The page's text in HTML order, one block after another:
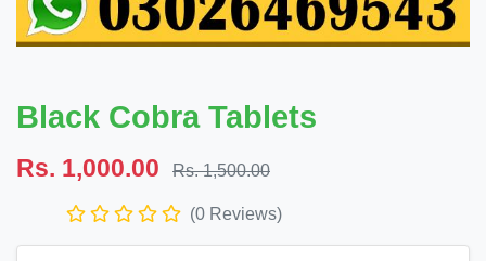
Black Cobra Tablets
Rs. 1,000.00 Rs. 1,500.00
(0 Reviews)